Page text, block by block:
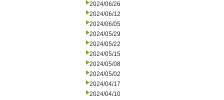
2024/06/26
2024/06/12
2024/06/05
2024/05/29
2024/05/22
2024/05/15
2024/05/08
2024/05/02
2024/04/17
2024/04/10